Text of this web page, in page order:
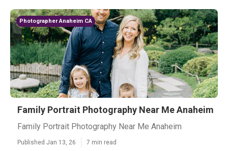
Photographer Anaheim CA
Family Portrait Photography Near Me Anaheim
Family Portrait Photography Near Me Anaheim
Published Jan 13, 26 7 min read